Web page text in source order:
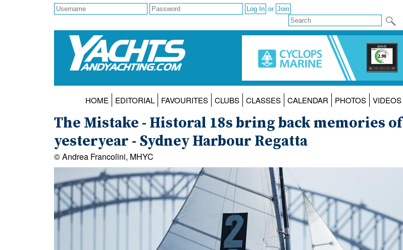
or
HOME EDITORIAL FAVOURITES CLUBS CLASSES CALENDAR PHOTOS VIDEOS
The Mistake - Historal 18s bring back memories of
yesteryear - Sydney Harbour Regatta
© Andrea Francolini, MHYC